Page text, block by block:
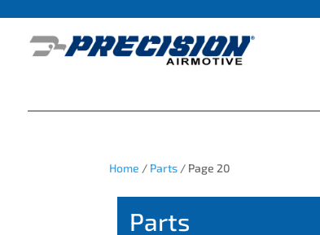
Home / Parts / Page 20
Parts